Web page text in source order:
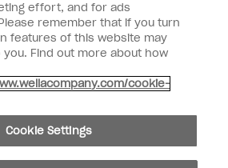
effort, and for ads
remember that if you turn
features of this website may
you. Find out more about how
cookie-
Cookie Settings